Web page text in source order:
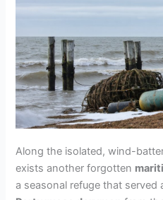
Along the isolated, wind-
exists another forgotten
a seasonal refuge that served